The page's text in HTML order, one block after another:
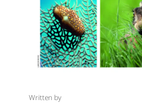
Written by